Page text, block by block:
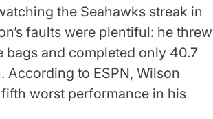
the Seahawks streak in
faults were plentiful: he threw
bags and completed only 40.7
According to ESPN, Wilson
fifth worst performance in his